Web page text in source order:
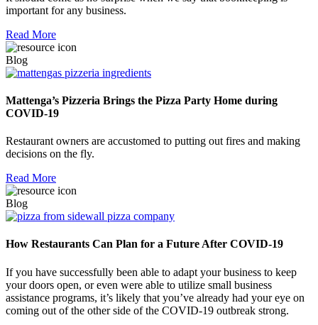
important for any business.
Read More
Blog
Mattenga’s Pizzeria Brings the Pizza Party Home during
COVID-19
Restaurant owners are accustomed to putting out fires and making
decisions on the fly.
Read More
Blog
How Restaurants Can Plan for a Future After COVID-19
If you have successfully been able to adapt your business to keep
your doors open, or even were able to utilize small business
assistance programs, it’s likely that you’ve already had your eye on
coming out of the other side of the COVID-19 outbreak strong.